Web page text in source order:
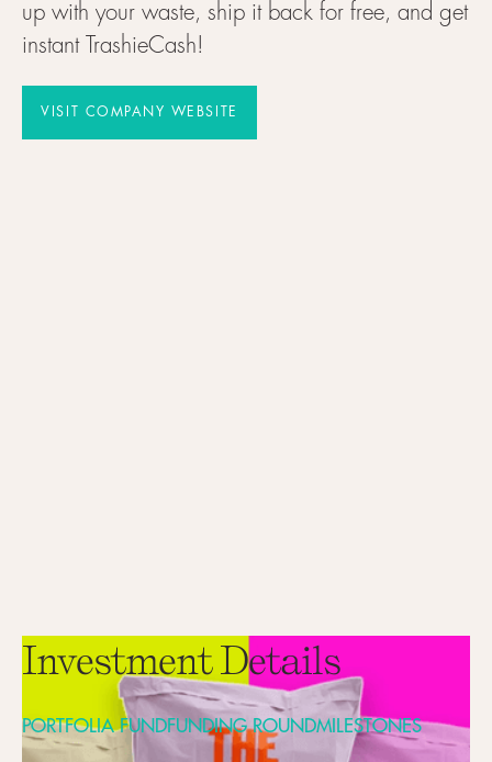
up with your waste, ship it back for free, and get
instant TrashieCash!
VISIT COMPANY WEBSITE
Investment Details
PORTFOLIA FUNDFUNDING ROUNDMILESTONES